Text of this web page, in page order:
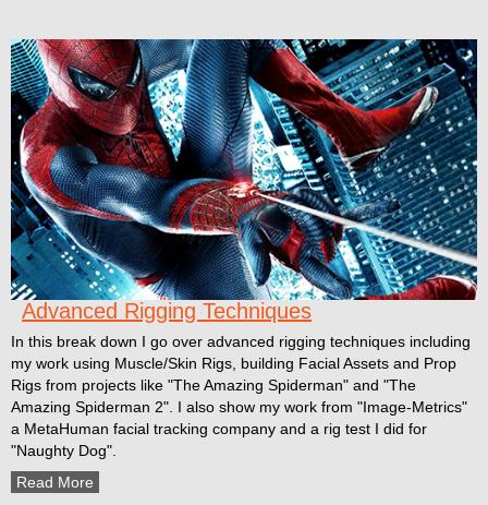
Advanced Rigging Techniques
In this break down I go over advanced rigging techniques including
my work using Muscle/Skin Rigs, building Facial Assets and Prop
Rigs from projects like "The Amazing Spiderman" and "The
Amazing Spiderman 2". I also show my work from "Image-Metrics"
a MetaHuman facial tracking company and a rig test I did for
"Naughty Dog".
Read More